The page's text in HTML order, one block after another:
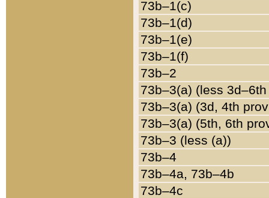
73b–1(c)
73b–1(d)
73b–1(e)
73b–1(f)
73b–2
73b–3(a) (less
73b–3(a) (3d, 4th
73b–3(a) (5th, 6th
73b–3 (less (a))
73b–4
73b–4a, 73b–4b
73b–4c